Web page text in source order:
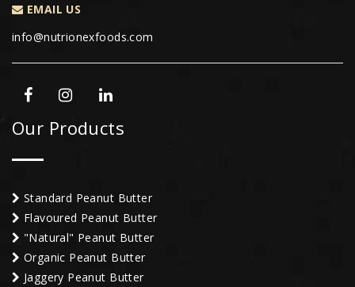
EMAIL US
info@nutrionexfoods.com
Our Products
Standard Peanut Butter
Flavoured Peanut Butter
"Natural" Peanut Butter
Organic Peanut Butter
Jaggery Peanut Butter